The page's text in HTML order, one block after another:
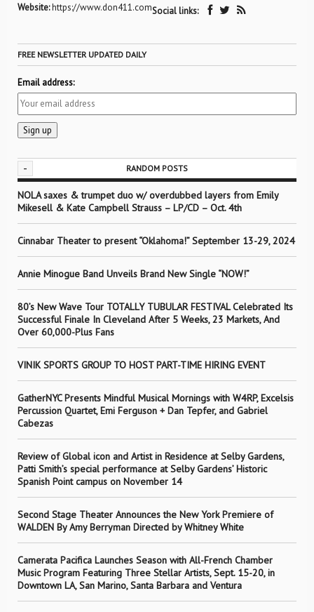
Website:https://www.don411.comSocial links:
FREE NEWSLETTER UPDATED DAILY
Email address:
- RANDOM POSTS
NOLA saxes & trumpet duo w/ overdubbed layers from Emily
Mikesell & Kate Campbell Strauss – LP/CD – Oct. 4th
Cinnabar Theater to present “Oklahoma!” September 13-29, 2024
Annie Minogue Band Unveils Brand New Single “NOW!”
80’s New Wave Tour TOTALLY TUBULAR FESTIVAL Celebrated Its
Successful Finale In Cleveland After 5 Weeks, 23 Markets, And
Over 60,000-Plus Fans
VINIK SPORTS GROUP TO HOST PART-TIME HIRING EVENT
GatherNYC Presents Mindful Musical Mornings with W4RP, Excelsis
Percussion Quartet, Emi Ferguson + Dan Tepfer, and Gabriel
Cabezas
Review of Global icon and Artist in Residence at Selby Gardens,
Patti Smith’s special performance at Selby Gardens’ Historic
Spanish Point campus on November 14
Second Stage Theater Announces the New York Premiere of
WALDEN By Amy Berryman Directed by Whitney White
Camerata Pacifica Launches Season with All-French Chamber
Music Program Featuring Three Stellar Artists, Sept. 15-20, in
Downtown LA, San Marino, Santa Barbara and Ventura